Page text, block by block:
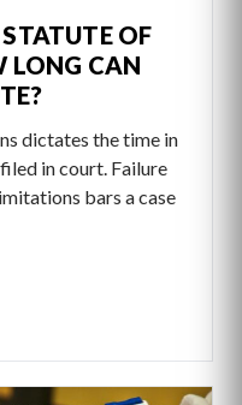
OF
LONG CAN
dictates the time in
in court. Failure
bars a case